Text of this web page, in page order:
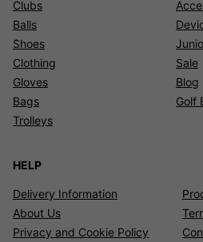
Clubs
Balls
Shoes
Clothing
Gloves
Bags
Trolleys
Sale
Blog
Golf
HELP
Delivery Information
About Us
Privacy and Cookie Policy